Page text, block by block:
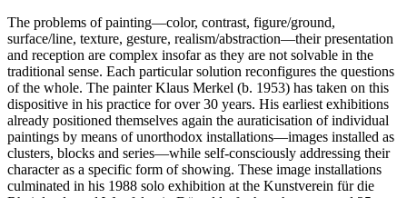
The problems of painting—color, contrast, figure/ground,
surface/line, texture, gesture, realism/abstraction—their presentation
and reception are complex insofar as they are not solvable in the
traditional sense. Each particular solution reconfigures the questions
of the whole. The painter Klaus Merkel (b. 1953) has taken on this
dispositive in his practice for over 30 years. His earliest exhibitions
already positioned themselves again the auraticisation of individual
paintings by means of unorthodox installations—images installed as
clusters, blocks and series—while self-consciously addressing their
character as a specific form of showing. These image installations
culminated in his 1988 solo exhibition at the Kunstverein für die